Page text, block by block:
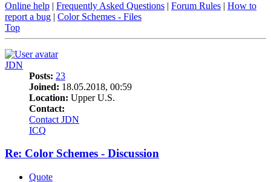
Online help | Frequently Asked Questions | Forum Rules | How to
report a bug | Color Schemes - Files
Top
JDN
Posts: 23
Joined: 18.05.2018, 00:59
Location: Upper U.S.
Contact:
Contact JDN
ICQ
Re: Color Schemes - Discussion
Quote